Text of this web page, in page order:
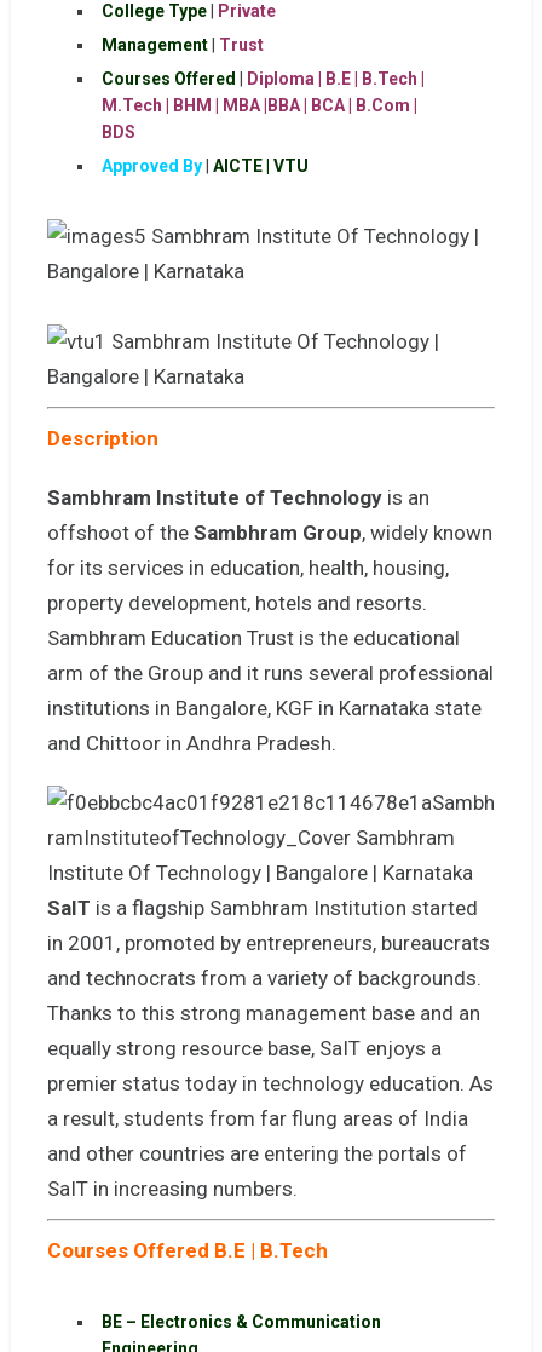
College Type|
Private
Management| Trust
Courses Offered
Diploma | B.E | B.Tech |
M.Tech | BHM | MBA |BBA | BCA | B.Com |
BDS
Approved By| AICTE | VTU
Description
Sambhram Institute of Technologyis an
offshoot of the Sambhram Group, widely known
for its services in education, health, housing,
property development, hotels and resorts.
Sambhram Education Trust is the educational
arm of the Group and it runs several professional
institutions in Bangalore, KGF in Karnataka state
and Chittoor in Andhra Pradesh.
SaIT is a flagship Sambhram Institution started
in 2001, promoted by entrepreneurs, bureaucrats
and technocrats from a variety of backgrounds.
Thanks to this strong management base and an
equally strong resource base, SaIT enjoys a
premier status today in technology education. As
a result, students from far flung areas of India
and other countries are entering the portals of
SaIT in increasing numbers.
Courses Offered B.E | B.Tech
BE – Electronics & Communication